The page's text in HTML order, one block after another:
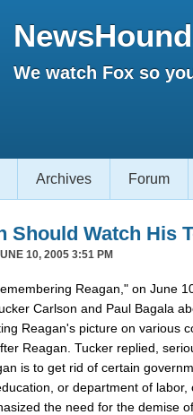
We watch Fox so
Archives Forum
Should Watch His
10, 2005 3:51 PM
Reagan," on June
Carlson and Paul Bagala
Reagan's picture on various
Reagan. Tucker replied,
is to get rid of certain
or department of labor,
the need for the demise